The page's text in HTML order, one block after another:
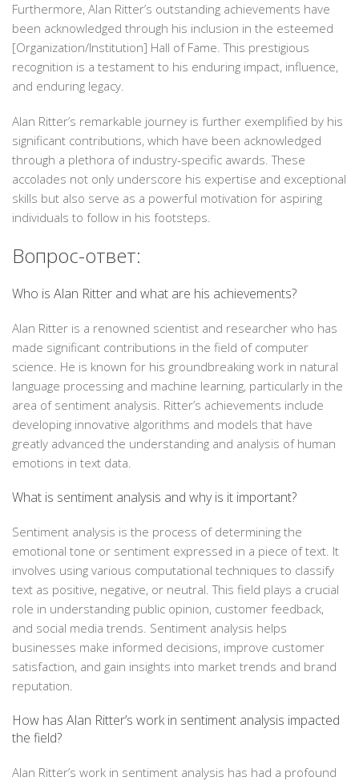
Furthermore, Alan Ritter’s outstanding achievements have
been acknowledged through his inclusion in the esteemed
[Organization/Institution] Hall of Fame. This prestigious
recognition is a testament to his enduring impact, influence,
and enduring legacy.
Alan Ritter’s remarkable journey is further exemplified by his
significant contributions, which have been acknowledged
through a plethora of industry-specific awards. These
accolades not only underscore his expertise and exceptional
skills but also serve as a powerful motivation for aspiring
individuals to follow in his footsteps.
Вопрос-ответ:
Who is Alan Ritter and what are his achievements?
Alan Ritter is a renowned scientist and researcher who has
made significant contributions in the field of computer
science. He is known for his groundbreaking work in natural
language processing and machine learning, particularly in the
area of sentiment analysis. Ritter’s achievements include
developing innovative algorithms and models that have
greatly advanced the understanding and analysis of human
emotions in text data.
What is sentiment analysis and why is it important?
Sentiment analysis is the process of determining the
emotional tone or sentiment expressed in a piece of text. It
involves using various computational techniques to classify
text as positive, negative, or neutral. This field plays a crucial
role in understanding public opinion, customer feedback,
and social media trends. Sentiment analysis helps
businesses make informed decisions, improve customer
satisfaction, and gain insights into market trends and brand
reputation.
How has Alan Ritter’s work in sentiment analysis impacted
the field?
Alan Ritter’s work in sentiment analysis has had a profound